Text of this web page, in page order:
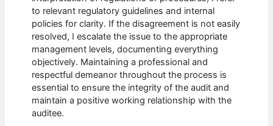
to relevant regulatory guidelines and internal
policies for clarity. If the disagreement is not easily
resolved, I escalate the issue to the appropriate
management levels, documenting everything
objectively. Maintaining a professional and
respectful demeanor throughout the process is
essential to ensure the integrity of the audit and
maintain a positive working relationship with the
auditee.